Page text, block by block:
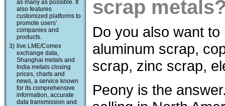
as many as possible. It
also features
customized platforms to
promote users’
companies and
products.
3) live LME/Comex
exchange data,
Shanghai metals and
India metals closing
prices, charts and
news, a service known
for its comprehensive
information, accurate
data transmission and
scrap
Do you also want
aluminum scrap,
scrap, zinc scrap,
Peony is the